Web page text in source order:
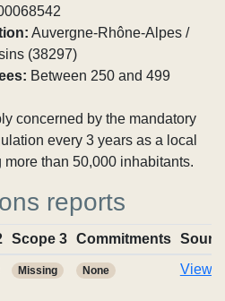
Auvergne-Rhône-Alpes /
(38297)
Between 250 and 499
concerned by the mandatory
every 3 years as a local
than 50,000 inhabitants.
reports
Scope 3 Commitments
Missing None View